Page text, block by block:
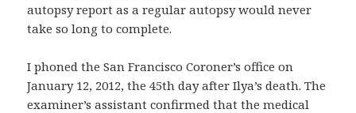
autopsy report as a regular autopsy would never
take so long to complete.
I phoned the San Francisco Coroner’s office on
January 12, 2012, the 45th day after Ilya’s death. The
examiner’s assistant confirmed that the medical